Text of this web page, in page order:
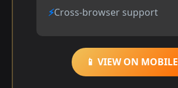
Cross-browser support
📱 VIEW ON MOBILE